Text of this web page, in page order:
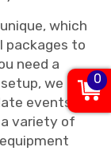
which
packages to
need a
we
events of
a variety of
0